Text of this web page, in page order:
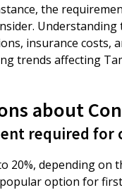
the
insurance costs,
trends affecting
about
required for
20%, depending on
option for